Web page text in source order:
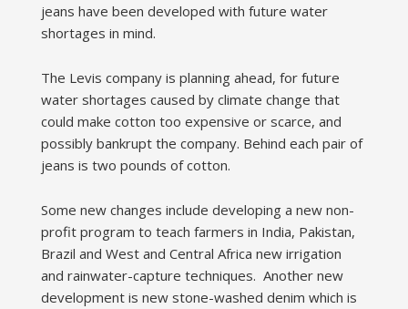
jeans have been developed with future water
shortages in mind.
The Levis company is planning ahead, for future
water shortages caused by climate change that
could make cotton too expensive or scarce, and
possibly bankrupt the company. Behind each pair of
jeans is two pounds of cotton.
Some new changes include developing a new non-
profit program to teach farmers in India, Pakistan,
Brazil and West and Central Africa new irrigation
and rainwater-capture techniques. Another new
development is new stone-washed denim which is